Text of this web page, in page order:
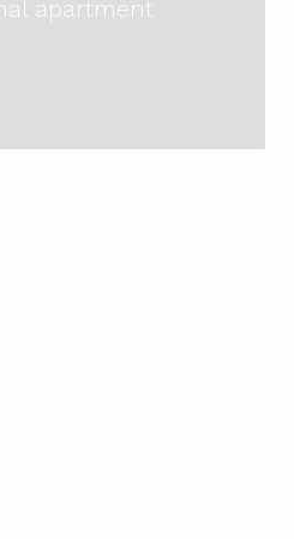
apartment